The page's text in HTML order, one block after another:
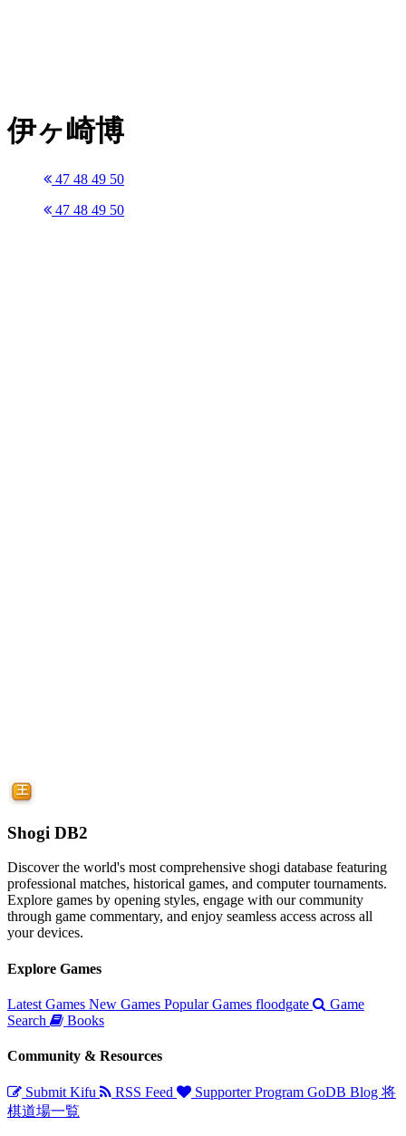
伊ヶ崎博
47 48 49 50
47 48 49 50
Shogi DB2
Discover the world's most comprehensive shogi database featuring
professional matches, historical games, and computer tournaments.
Explore games by opening styles, engage with our community
through game commentary, and enjoy seamless access across all
your devices.
Explore Games
Latest Games New Games Popular Games floodgate
Game
Search
Books
Community & Resources
Submit Kifu RSS Feed Supporter Program GoDB Blog 将
棋道場一覧